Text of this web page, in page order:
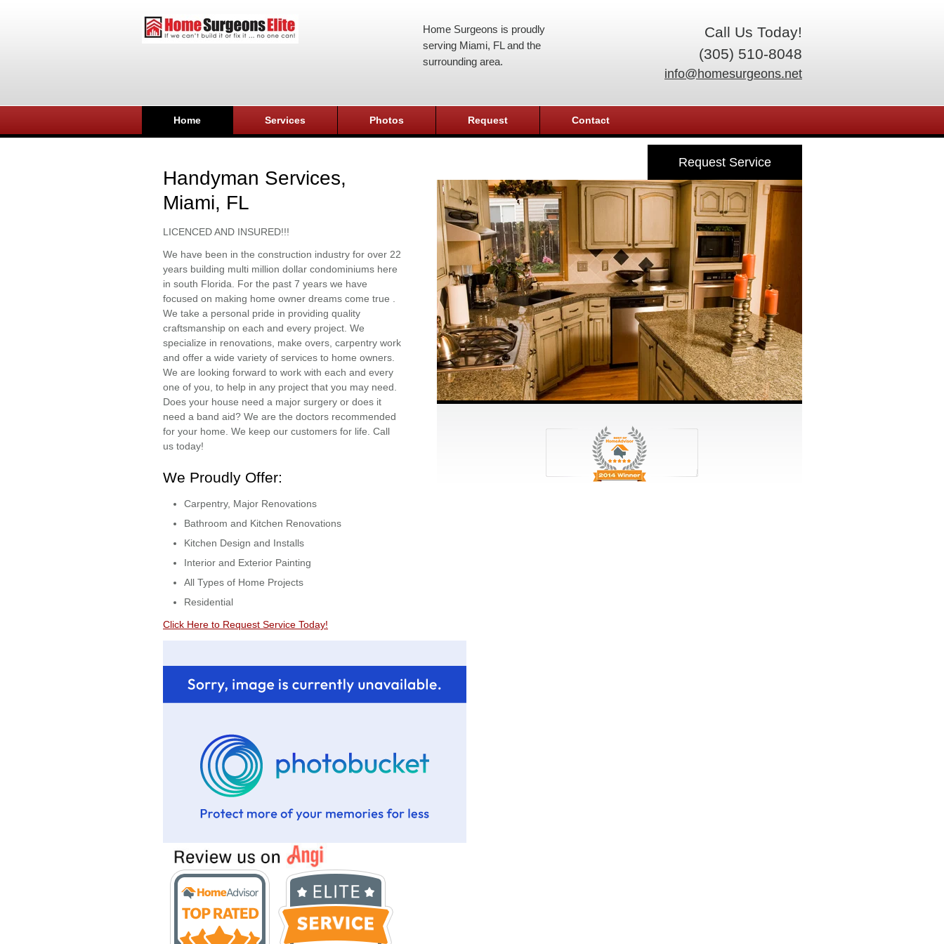
Call Us Today!
(305) 510-8048
info@homesurgeons.net
Home Surgeons is proudly
serving Miami, FL and the
surrounding area.
Home Services Photos Request Contact
Handyman Services,
Miami, FL
LICENCED AND INSURED!!!
We have been in the construction industry for over 22
years building multi million dollar condominiums here
in south Florida. For the past 7 years we have
focused on making home owner dreams come true .
We take a personal pride in providing quality
craftsmanship on each and every project. We
specialize in renovations, make overs, carpentry work
and offer a wide variety of services to home owners.
We are looking forward to work with each and every
one of you, to help in any project that you may need.
Does your house need a major surgery or does it
need a band aid? We are the doctors recommended
for your home. We keep our customers for life. Call
us today!
We Proudly Offer:
Carpentry, Major Renovations
Bathroom and Kitchen Renovations
Kitchen Design and Installs
Interior and Exterior Painting
All Types of Home Projects
Residential
Click Here to Request Service Today!
Request Service